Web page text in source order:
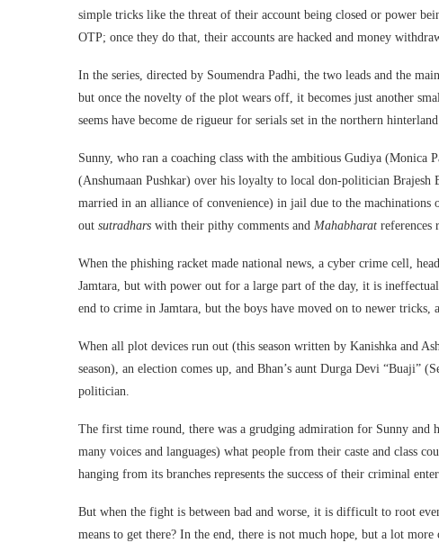
simple tricks like the threat of their account being closed or power
OTP; once they do that, their accounts are hacked and money
In the series, directed by Soumendra Padhi, the two leads and the
but once the novelty of the plot wears off, it becomes just another
seems have become de rigueur for serials set in the northern
Sunny, who ran a coaching class with the ambitious Gudiya (Monica
(Anshumaan Pushkar) over his loyalty to local don-politician
married in an alliance of convenience) in jail due to the
out sutradhars with their pithy comments and Mahabharat references
When the phishing racket made national news, a cyber crime cell,
Jamtara, but with power out for a large part of the day, it is
end to crime in Jamtara, but the boys have moved on to newer tricks,
When all plot devices run out (this season written by Kanishka and
season), an election comes up, and Bhan’s aunt Durga Devi “Buaji”
politician.
The first time round, there was a grudging admiration for Sunny
many voices and languages) what people from their caste and class
hanging from its branches represents the success of their criminal
But when the fight is between bad and worse, it is difficult to root
means to get there? In the end, there is not much hope, but a lot